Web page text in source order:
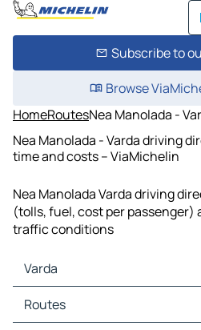
Subscribe to
Browse
HomeRoutesNea Manolada -
Nea Manolada - Varda driving
time and costs – ViaMichelin
Nea Manolada Varda driving
(tolls, fuel, cost per passenger)
traffic conditions
Varda
Varda Maps
Varda Traffic
Routes